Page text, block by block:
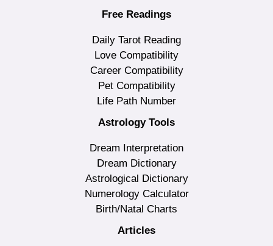
Free Readings
Daily Tarot Reading
Love Compatibility
Career Compatibility
Pet Compatibility
Life Path Number
Astrology Tools
Dream Interpretation
Dream Dictionary
Astrological Dictionary
Numerology Calculator
Birth/Natal Charts
Articles